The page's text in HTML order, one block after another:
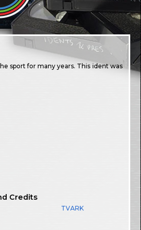
sport for many years. This ident was
Credits
TVARK